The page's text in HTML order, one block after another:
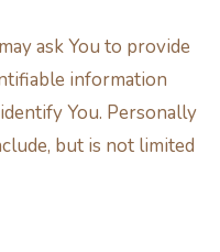
ask You to provide
information
You. Personally
but is not limited